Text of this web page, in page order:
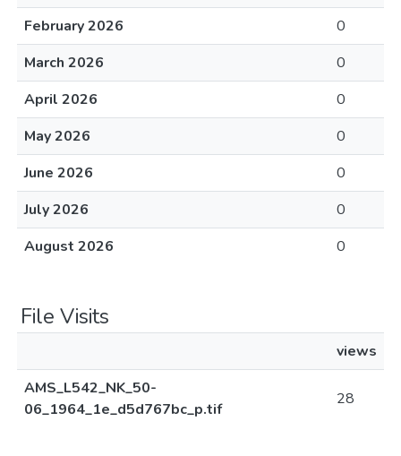
February 2026
0
March 2026
0
April 2026
0
May 2026
0
June 2026
0
July 2026
0
August 2026
0
File Visits
views
AMS_L542_NK_50-
06_1964_1e_d5d767bc_p.tif
28